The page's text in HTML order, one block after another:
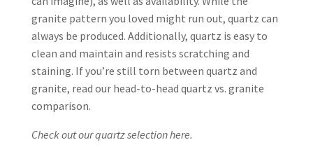
granite pattern you loved might run out, quartz can
always be produced. Additionally, quartz is easy to
clean and maintain and resists scratching and
staining. If you’re still torn between quartz and
granite, read our head-to-head quartz vs. granite
comparison.
Check out our quartz selection here.